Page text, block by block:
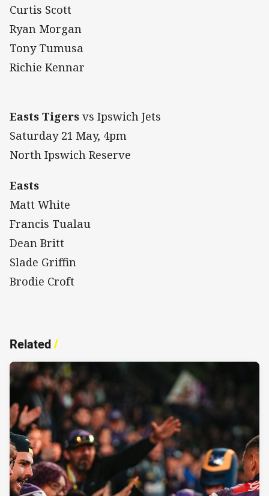
Curtis Scott
Ryan Morgan
Tony Tumusa
Richie Kennar
Easts Tigers vs Ipswich Jets
Saturday 21 May, 4pm
North Ipswich Reserve
Easts
Matt White
Francis Tualau
Dean Britt
Slade Griffin
Brodie Croft
Related/